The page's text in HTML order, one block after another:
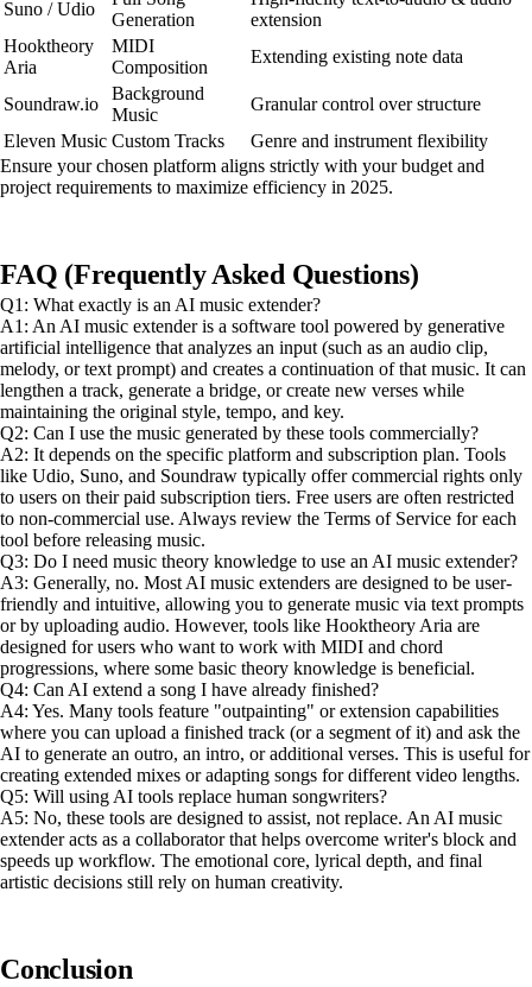
Suno / Udio
Generation
extension
Hooktheory
Aria
MIDI
Composition
Extending existing note data
Soundraw.io
Background
Music
Granular control over structure
Eleven Music Custom Tracks
Genre and instrument flexibility
Ensure your chosen platform aligns strictly with your budget and
project requirements to maximize efficiency in 2025.
FAQ (Frequently Asked Questions)
Q1: What exactly is an AI music extender?
A1: An AI music extender is a software tool powered by generative
artificial intelligence that analyzes an input (such as an audio clip,
melody, or text prompt) and creates a continuation of that music. It can
lengthen a track, generate a bridge, or create new verses while
maintaining the original style, tempo, and key.
Q2: Can I use the music generated by these tools commercially?
A2: It depends on the specific platform and subscription plan. Tools
like Udio, Suno, and Soundraw typically offer commercial rights only
to users on their paid subscription tiers. Free users are often restricted
to non-commercial use. Always review the Terms of Service for each
tool before releasing music.
Q3: Do I need music theory knowledge to use an AI music extender?
A3: Generally, no. Most AI music extenders are designed to be user-
friendly and intuitive, allowing you to generate music via text prompts
or by uploading audio. However, tools like Hooktheory Aria are
designed for users who want to work with MIDI and chord
progressions, where some basic theory knowledge is beneficial.
Q4: Can AI extend a song I have already finished?
A4: Yes. Many tools feature "outpainting" or extension capabilities
where you can upload a finished track (or a segment of it) and ask the
AI to generate an outro, an intro, or additional verses. This is useful for
creating extended mixes or adapting songs for different video lengths.
Q5: Will using AI tools replace human songwriters?
A5: No, these tools are designed to assist, not replace. An AI music
extender acts as a collaborator that helps overcome writer's block and
speeds up workflow. The emotional core, lyrical depth, and final
artistic decisions still rely on human creativity.
Conclusion